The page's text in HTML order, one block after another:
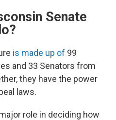
Senate
is made up of 99
and 33 Senators from
they have the power
laws.
role in deciding how